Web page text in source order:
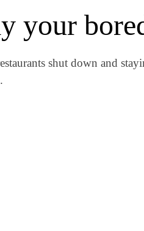
your
shut down and